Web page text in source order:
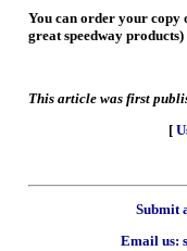
You can order your copy
great speedway
This article was first
[
Submit
Email us: